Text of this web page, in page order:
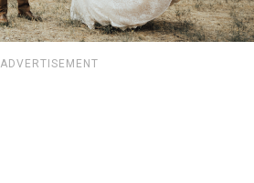
ADVERTISEMENT